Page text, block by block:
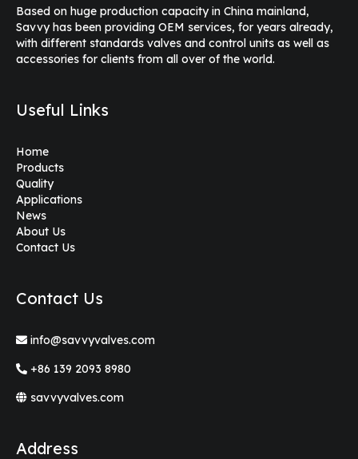
Based on huge production capacity in China mainland,
Savvy has been providing OEM services, for years already,
with different standards valves and control units as well as
accessories for clients from all over of the world.
Useful Links
Home
Products
Quality
Applications
News
About Us
Contact Us
Contact Us
info@savvyvalves.com
+86 139 2093 8980
savvyvalves.com
Address